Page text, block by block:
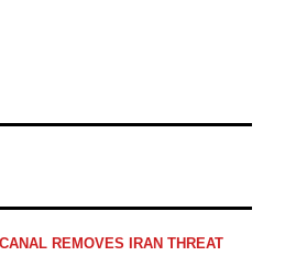
REMOVES IRAN THREAT